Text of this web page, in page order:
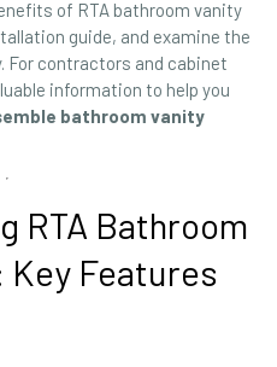
of RTA bathroom vanity
guide, and examine the
For contractors and cabinet
information to help you
bathroom vanity
RTA Bathroom
Key Features